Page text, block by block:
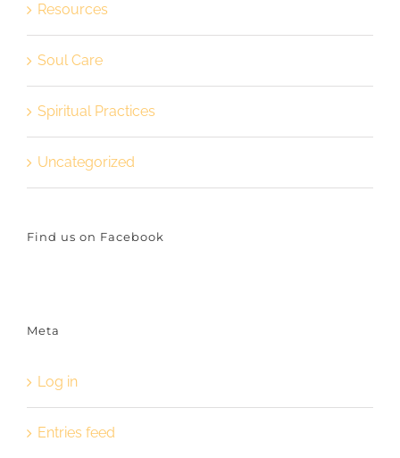
Resources
Soul Care
Spiritual Practices
Uncategorized
Find us on Facebook
Meta
Log in
Entries feed